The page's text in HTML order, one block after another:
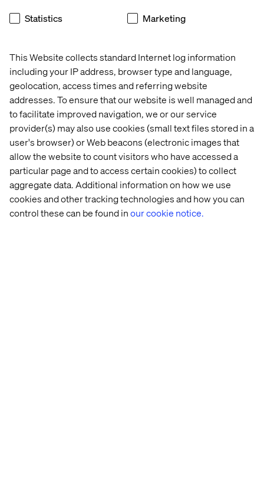
This Website collects standard Internet log information
including your IP address, browser type and language,
geolocation, access times and referring website
addresses. To ensure that our website is well managed and
to facilitate improved navigation, we or our service
provider(s) may also use cookies (small text files stored in a
user's browser) or Web beacons (electronic images that
allow the website to count visitors who have accessed a
particular page and to access certain cookies) to collect
aggregate data. Additional information on how we use
cookies and other tracking technologies and how you can
control these can be found inour cookie notice.
Statistics Marketing
content to machine-readable infrastructure
10:00 - 10:30Networking and Q&A
Connect with digital peers and continue the conversation
with our experts
Secure you spot